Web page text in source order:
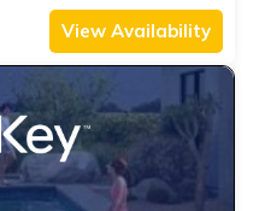
View Availability